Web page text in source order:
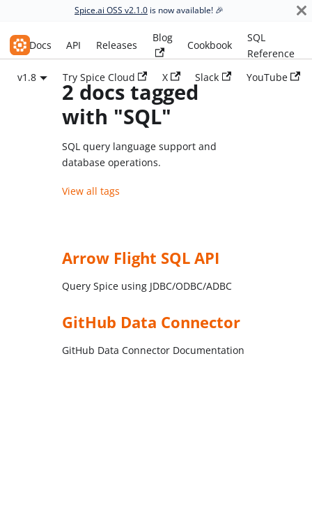
Spice.ai OSS v2.1.0 is now available! 🎉
Spice.ai OSS
Docs API Releases
Blog
Cookbook
SQL
Reference
v1.8
Try Spice Cloud X Slack YouTube
2 docs tagged
with "SQL"
SQL query language support and
database operations.
View all tags
Arrow Flight SQL API
Query Spice using JDBC/ODBC/ADBC
GitHub Data Connector
GitHub Data Connector Documentation